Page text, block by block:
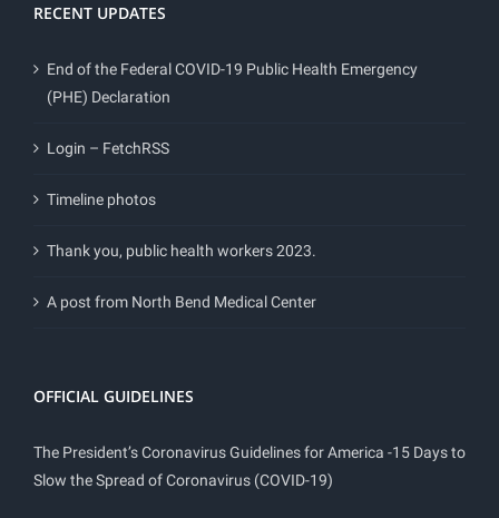
RECENT UPDATES
End of the Federal COVID-19 Public Health Emergency
(PHE) Declaration
Login – FetchRSS
Timeline photos
Thank you, public health workers 2023.
A post from North Bend Medical Center
OFFICIAL GUIDELINES
The President’s Coronavirus Guidelines for America -15 Days to
Slow the Spread of Coronavirus (COVID-19)